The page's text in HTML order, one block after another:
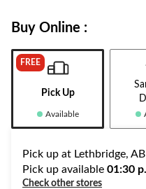
Buy Online :
FREE
Pick Up
Available
Pick up at Lethbridge,
Pick up available 01:30
Check other stores